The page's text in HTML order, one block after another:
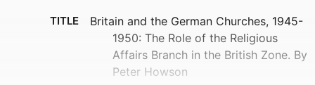
TITLE
Britain and the German Churches, 1945-
1950: The Role of the Religious
Affairs Branch in the British Zone. By
Peter Howson